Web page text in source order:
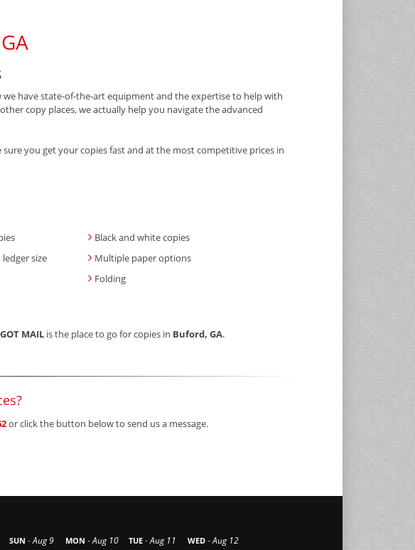
we have state-of-the-art equipment and the expertise to help with
copy places, we actually help you navigate the advanced
you get your copies fast and at the most competitive prices in
Black and white copies
size
Multiple paper options
Folding
MAIL is the place to go for copies in Buford, GA.
or click the button below to send us a message.
SUN -Aug 9 MON -Aug 10 TUE -Aug 11 WED -Aug 12